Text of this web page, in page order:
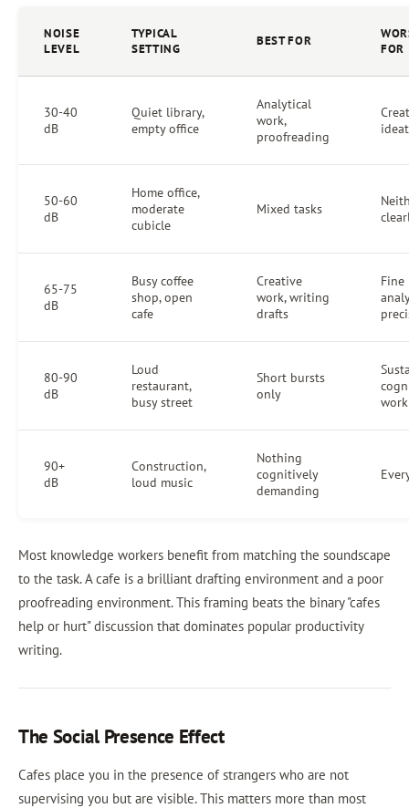
NOISE
LEVEL
TYPICAL
SETTING
BEST FOR
FOR
30-40
dB
Quiet library,
empty office
Analytical
work,
proofreading
50-60
dB
Home office,
moderate
cubicle
Mixed tasks
65-75
dB
Busy coffee
shop, open
cafe
Creative
work, writing
drafts
Fine
80-90
dB
Loud
restaurant,
busy street
Short bursts
only
work
90+
dB
Construction,
loud music
Nothing
cognitively
demanding
Most knowledge workers benefit from matching the soundscape
to the task. A cafe is a brilliant drafting environment and a poor
proofreading environment. This framing beats the binary "cafes
help or hurt" discussion that dominates popular productivity
writing.
The Social Presence Effect
Cafes place you in the presence of strangers who are not
supervising you but are visible. This matters more than most